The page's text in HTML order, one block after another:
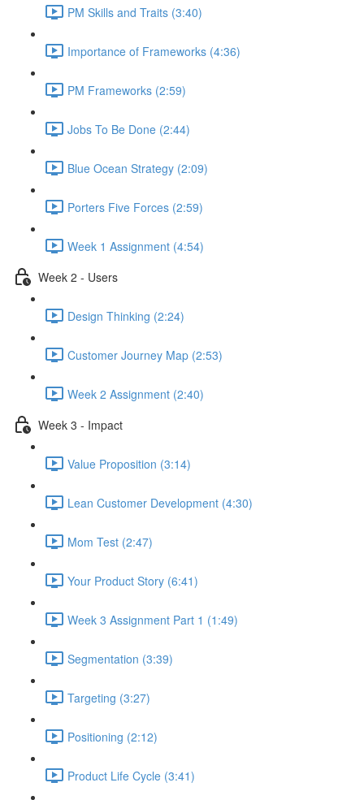
PM Skills and Traits (3:40)
Importance of Frameworks (4:36)
PM Frameworks (2:59)
Jobs To Be Done (2:44)
Blue Ocean Strategy (2:09)
Porters Five Forces (2:59)
Week 1 Assignment (4:54)
Week 2 - Users
Design Thinking (2:24)
Customer Journey Map (2:53)
Week 2 Assignment (2:40)
Week 3 - Impact
Value Proposition (3:14)
Lean Customer Development (4:30)
Mom Test (2:47)
Your Product Story (6:41)
Week 3 Assignment Part 1 (1:49)
Segmentation (3:39)
Targeting (3:27)
Positioning (2:12)
Product Life Cycle (3:41)